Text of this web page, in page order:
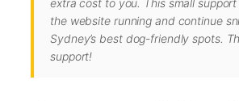
the website running and continue
Sydney’s best dog-friendly spots.
support!